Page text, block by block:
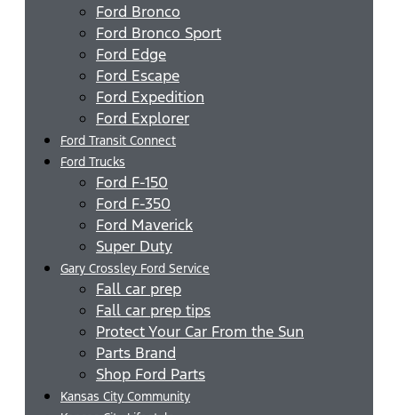
Ford Bronco
Ford Bronco Sport
Ford Edge
Ford Escape
Ford Expedition
Ford Explorer
Ford Transit Connect
Ford Trucks
Ford F-150
Ford F-350
Ford Maverick
Super Duty
Gary Crossley Ford Service
Fall car prep
Fall car prep tips
Protect Your Car From the Sun
Parts Brand
Shop Ford Parts
Kansas City Community